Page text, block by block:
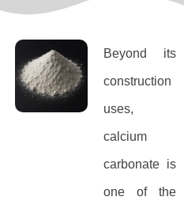
Beyond its
construction
uses,
calcium
carbonate is
one of the